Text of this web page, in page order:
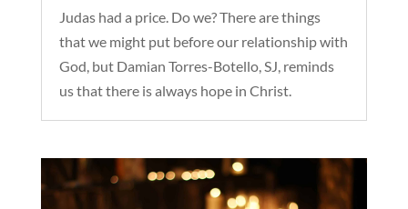
Judas had a price. Do we? There are things
that we might put before our relationship with
God, but Damian Torres-Botello, SJ, reminds
us that there is always hope in Christ.